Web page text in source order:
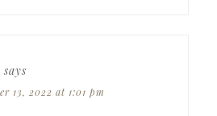
says
13, 2022 at 1:01 pm